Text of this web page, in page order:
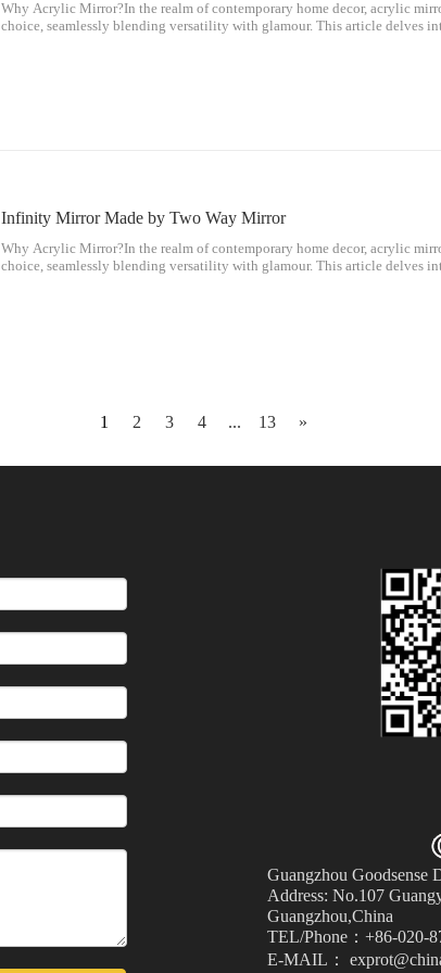
Why Acrylic Mirror?In the realm of contemporary home decor, acrylic
choice, seamlessly blending versatility with glamour. This article delves
Infinity Mirror Made by Two Way Mirror
Why Acrylic Mirror?In the realm of contemporary home decor, acrylic
choice, seamlessly blending versatility with glamour. This article delves
1 2 3 4 ... 13 »
Guangzhou Goodsense
Address: No.107
Guangzhou,China
TEL/Phone：+86-020-
E-MAIL：